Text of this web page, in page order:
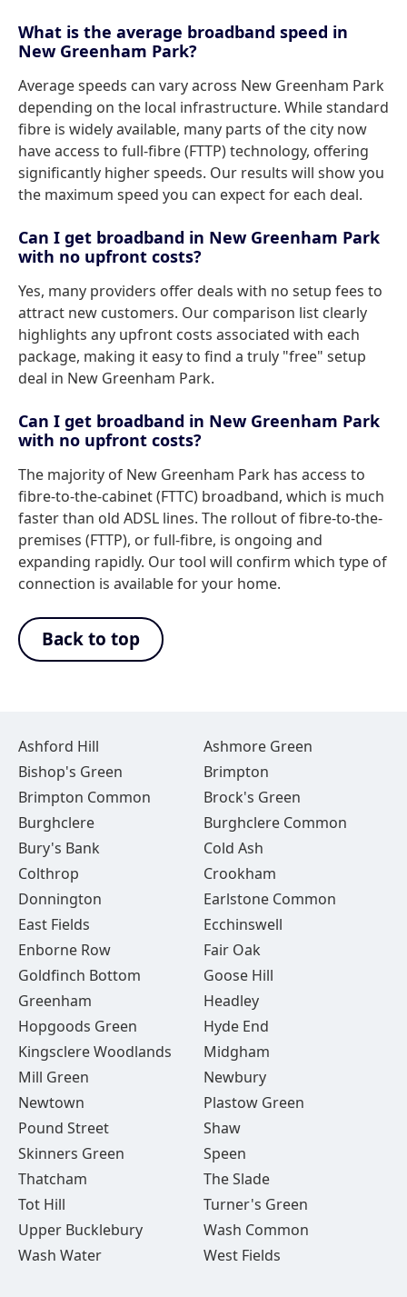
What is the average broadband speed in
New Greenham Park?
Average speeds can vary across New Greenham Park
depending on the local infrastructure. While standard
fibre is widely available, many parts of the city now
have access to full-fibre (FTTP) technology, offering
significantly higher speeds. Our results will show you
the maximum speed you can expect for each deal.
Can I get broadband in New Greenham Park
with no upfront costs?
Yes, many providers offer deals with no setup fees to
attract new customers. Our comparison list clearly
highlights any upfront costs associated with each
package, making it easy to find a truly "free" setup
deal in New Greenham Park.
Can I get broadband in New Greenham Park
with no upfront costs?
The majority of New Greenham Park has access to
fibre-to-the-cabinet (FTTC) broadband, which is much
faster than old ADSL lines. The rollout of fibre-to-the-
premises (FTTP), or full-fibre, is ongoing and
expanding rapidly. Our tool will confirm which type of
connection is available for your home.
Back to top
Ashford Hill
Ashmore Green
Bishop's Green
Brimpton
Brimpton Common
Brock's Green
Burghclere
Burghclere Common
Bury's Bank
Cold Ash
Colthrop
Crookham
Donnington
Earlstone Common
East Fields
Ecchinswell
Enborne Row
Fair Oak
Goldfinch Bottom
Goose Hill
Greenham
Headley
Hopgoods Green
Hyde End
Kingsclere Woodlands
Midgham
Mill Green
Newbury
Newtown
Plastow Green
Pound Street
Shaw
Skinners Green
Speen
Thatcham
The Slade
Tot Hill
Turner's Green
Upper Bucklebury
Wash Common
Wash Water
West Fields